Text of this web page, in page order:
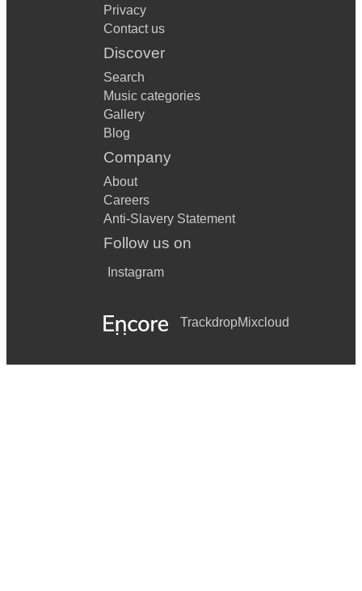
Privacy
Contact us
Discover
Search
Music categories
Gallery
Blog
Company
About
Careers
Anti-Slavery Statement
Follow us on
Instagram
TrackdropMixcloud